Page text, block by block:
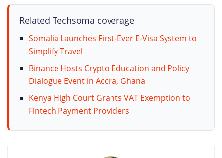
Related Techsoma coverage
Somalia Launches First-Ever E-Visa System to
Simplify Travel
Binance Hosts Crypto Education and Policy
Dialogue Event in Accra, Ghana
Kenya High Court Grants VAT Exemption to
Fintech Payment Providers